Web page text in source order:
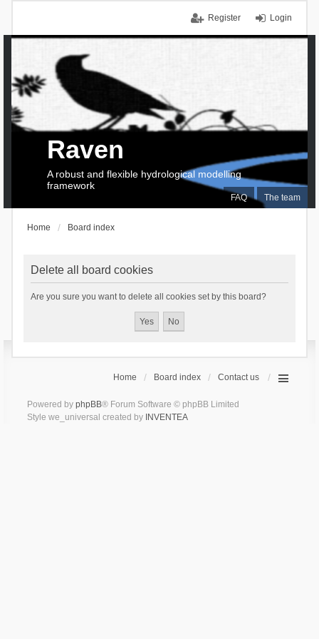
Login
Register
FAQ The team
Raven
A robust and flexible hydrological modelling
framework
Home Board index
Delete all board cookies
Are you sure you want to delete all cookies set by this board?
Home Board index Contact us
Powered by phpBB® Forum Software © phpBB Limited
Style we_universal created by INVENTEA